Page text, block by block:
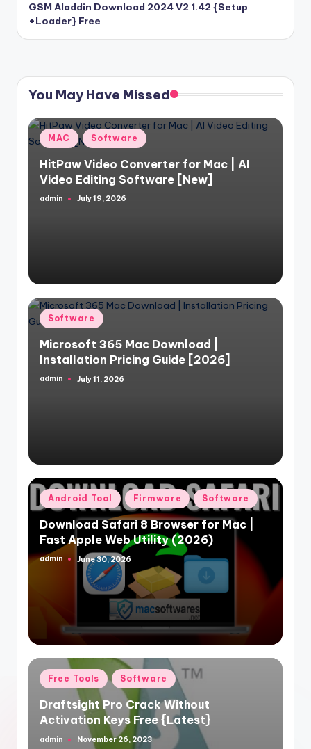
GSM Aladdin Download 2024 V2 1.42 {Setup
+Loader} Free
You May Have Missed
Posted
in
MAC Software
HitPaw Video Converter for Mac | AI
Video Editing Software [New]
Posted
admin July 19, 2026
Posted
in
Software
Microsoft 365 Mac Download |
Installation Pricing Guide [2026]
Posted
admin July 11, 2026
Posted
in
Android Tool Firmware Software
Download Safari 8 Browser for Mac |
Fast Apple Web Utility (2026)
Posted
admin June 30, 2026
Posted
in
Free Tools Software
Draftsight Pro Crack Without
Activation Keys Free {Latest}
Posted
admin November 26, 2023